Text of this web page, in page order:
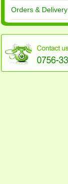
Orders & Delivery